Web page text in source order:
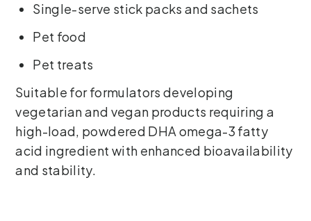
Single-serve stick packs and sachets
Pet food
Pet treats
Suitable for formulators developing
vegetarian and vegan products requiring a
high-load, powdered DHA omega-3 fatty
acid ingredient with enhanced bioavailability
and stability.